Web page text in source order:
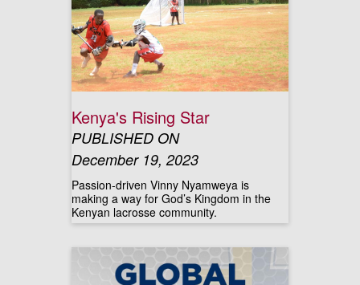
Kenya's Rising Star
PUBLISHED ON
December 19, 2023
Passion-driven Vinny Nyamweya is
making a way for God’s Kingdom in the
Kenyan lacrosse community.